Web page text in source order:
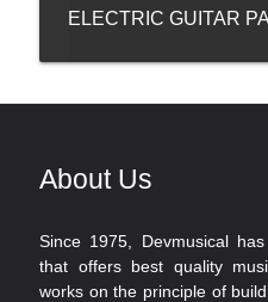
ELECTRIC GUITAR
About Us
Since 1975, Devmusical
that offers best quality
works on the principle of